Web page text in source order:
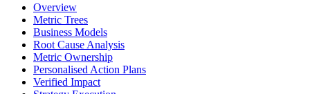
Overview
Metric Trees
Business Models
Root Cause Analysis
Metric Ownership
Personalised Action Plans
Verified Impact